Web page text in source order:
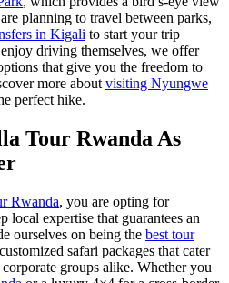
planning to travel between parks,
in Kigali to start your trip
driving themselves, we offer
that give you the freedom to
more about visiting Nyungwe
perfect hike.
Tour Rwanda As
Rwanda, you are opting for
local expertise that guarantees an
ourselves on being the best tour
safari packages that cater
groups alike. Whether you